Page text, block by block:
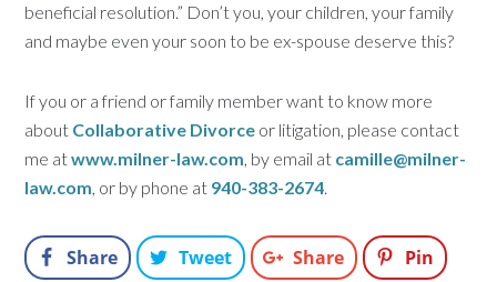
beneficial resolution.” Don’t you, your children, your family
and maybe even your soon to be ex-spouse deserve this?
If you or a friend or family member want to know more
about Collaborative Divorce or litigation, please contact
me atwww.milner-law.com, by email at camille@milner-
law.com, or by phone at 940-383-2674.
Share Tweet Share Pin